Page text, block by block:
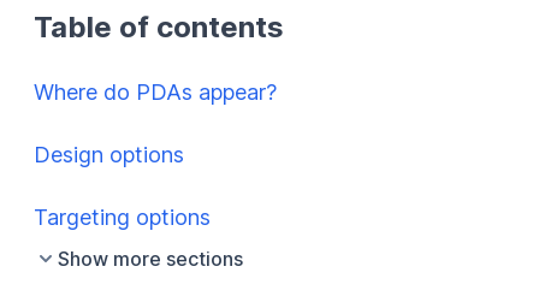
Table of contents
Where do PDAs appear?
Design options
Targeting options
Show more sections